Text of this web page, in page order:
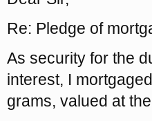
Re: Pledge of
As security for the
interest, I
grams, valued at